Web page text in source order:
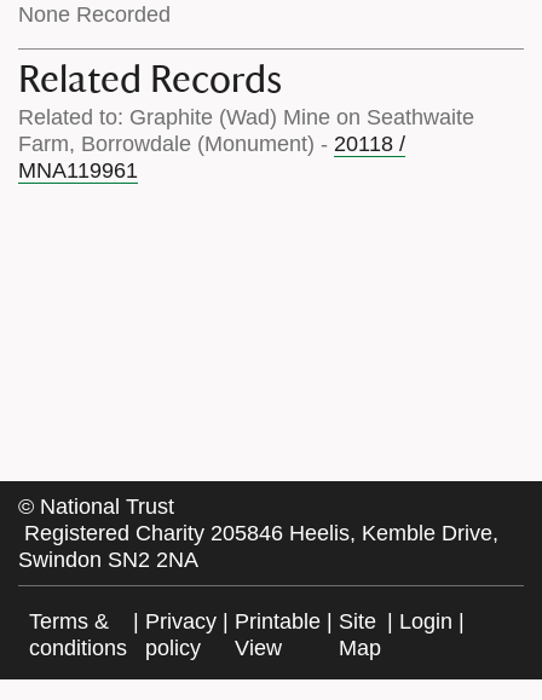
None Recorded
Related Records
Related to: Graphite (Wad) Mine on Seathwaite
Farm, Borrowdale (Monument) - 20118 /
MNA119961
© National Trust
Registered Charity 205846 Heelis, Kemble Drive,
Swindon SN2 2NA
Terms &
conditions
| Privacy
policy
| Printable
View
| Site
Map
| Login |